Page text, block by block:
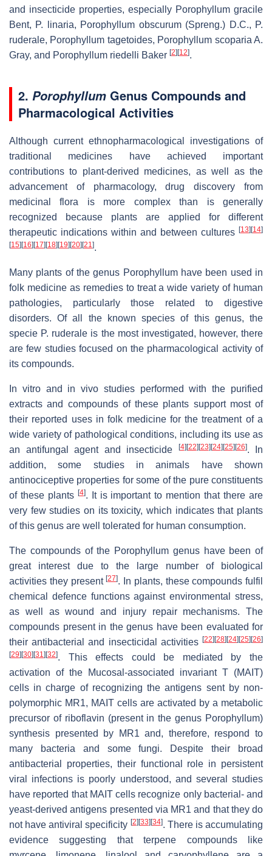
and insecticide properties, especially Porophyllum gracile
Bent, P. linaria, Porophyllum obscurum (Spreng.) D.C., P.
ruderale, Porophyllum tagetoides, Porophyllum scoparia A.
Gray, and Porophyllum riedelli Baker [2] [12].
2. Porophyllum Genus Compounds and
Pharmacological Activities
Although current ethnopharmacological investigations of
traditional medicines have achieved important
contributions to plant-derived medicines, as well as the
advancement of pharmacology, drug discovery from
medicinal flora is more complex than is generally
recognized because plants are applied for different
therapeutic indications within and between cultures [13] [14]
[15] [16] [17] [18] [19] [20] [21].
Many plants of the genus Porophyllum have been used in
folk medicine as remedies to treat a wide variety of human
pathologies, particularly those related to digestive
disorders. Of all the known species of this genus, the
specie P. ruderale is the most investigated, however, there
are few studies focused on the pharmacological activity of
its compounds.
In vitro and in vivo studies performed with the purified
extracts and compounds of these plants support most of
their reported uses in folk medicine for the treatment of a
wide variety of pathological conditions, including its use as
an antifungal agent and insecticide
[4] [22] [23] [24] [25] [26]. In
addition, some studies in animals have shown
antinociceptive properties for some of the pure constituents
of these plants [4]. It is important to mention that there are
very few studies on its toxicity, which indicates that plants
of this genus are well tolerated for human consumption.
The compounds of the Porophyllum genus have been of
great interest due to the large number of biological
activities they present[27]. In plants, these compounds fulfil
chemical defence functions against environmental stress,
as well as wound and injury repair mechanisms. The
compounds present in the genus have been evaluated for
their antibacterial and insecticidal activities [22] [28] [24] [25] [26]
[29] [30] [31] [32]. This effects could be mediated by the
activation of the Mucosal-associated invariant T (MAIT)
cells in charge of recognizing the antigens sent by non-
polymorphic MR1, MAIT cells are activated by a metabolic
precursor of riboflavin (present in the genus Porophyllum)
synthesis presented by MR1 and, therefore, respond to
many bacteria and some fungi. Despite their broad
antibacterial properties, their functional role in persistent
viral infections is poorly understood, and several studies
have reported that MAIT cells recognize only bacterial- and
yeast-derived antigens presented via MR1 and that they do
not have antiviral specificity [2] [33] [34]. There is accumulating
evidence suggesting that terpene compounds like